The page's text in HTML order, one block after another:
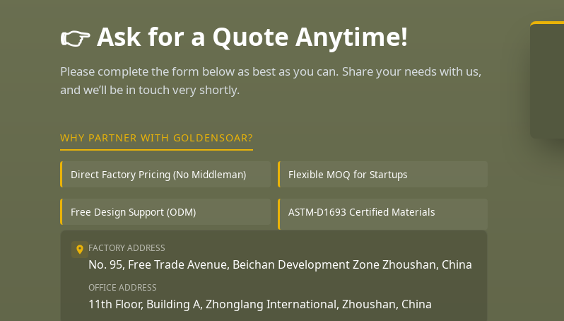
👉 Ask for a Quote Anytime!
Please complete the form below as best as you can. Share your needs with us,
and we’ll be in touch very shortly.
WHY PARTNER WITH GOLDENSOAR?
Direct Factory Pricing (No Middleman) Flexible MOQ for Startups
Free Design Support (ODM) ASTM-D1693 Certified Materials
FACTORY ADDRESS
No. 95, Free Trade Avenue, Beichan Development Zone Zhoushan, China
OFFICE ADDRESS
11th Floor, Building A, Zhonglang International, Zhoushan, China